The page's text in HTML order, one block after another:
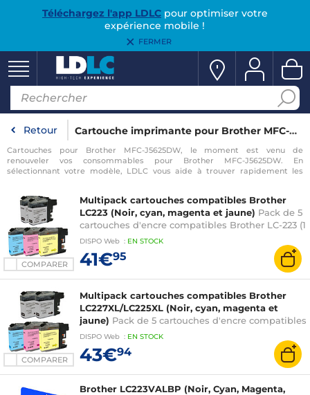
Téléchargez l'app LDLCpour optimiser votre
expérience mobile !
FERMER
Retour Cartouche imprimante pour Brother MFC-J5625DW
Cartouches pour Brother MFC-J5625DW, le moment est venu de
renouveler vos consommables pour Brother MFC-J5625DW. En
sélectionnant votre modèle, LDLC vous aide à trouver rapidement les
COMPARER
Multipack cartouches compatibles Brother
LC223 (Noir, cyan, magenta et jaune) Pack de 5
cartouches d'encre compatibles Brother LC-223 (1
x cyan, 1 x magenta, 1 x jaune, 2 x noir)
DISPO Web : EN STOCK
41€95
COMPARER
Multipack cartouches compatibles Brother
LC227XL/LC225XL (Noir, cyan, magenta et
jaune) Pack de 5 cartouches d'encre compatibles
Brother LC227XL/LC225XL (1 x cyan, 1 x magenta,
1 x jaune, 2 x noir)
DISPO Web : EN STOCK
43€94
Brother LC223VALBP (Noir, Cyan, Magenta,